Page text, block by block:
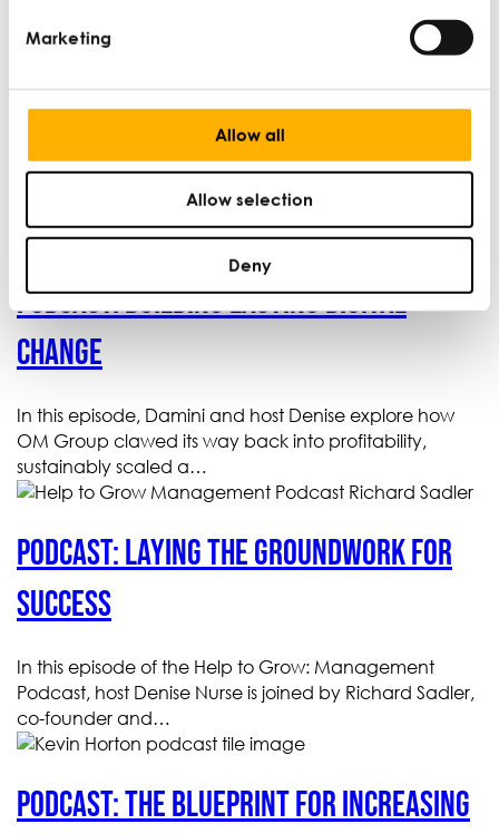
Marketing
Allow all
Allow selection
Deny
Latest podcasts
Podcast: Building lasting digital
change
In this episode, Damini and host Denise explore how
OM Group clawed its way back into profitability,
sustainably scaled a…
Podcast: Laying the groundwork for
success
In this episode of the Help to Grow: Management
Podcast, host Denise Nurse is joined by Richard Sadler,
co-founder and…
Podcast: The blueprint for increasing